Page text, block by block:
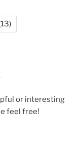
or interesting
feel free!